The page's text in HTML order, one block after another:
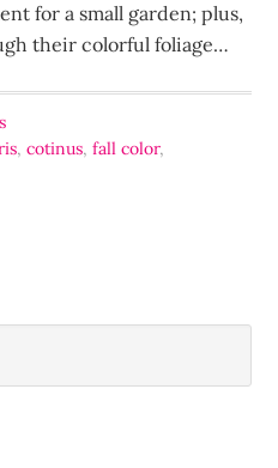
for a small garden; plus,
their colorful foliage…
,cotinus,fall color,